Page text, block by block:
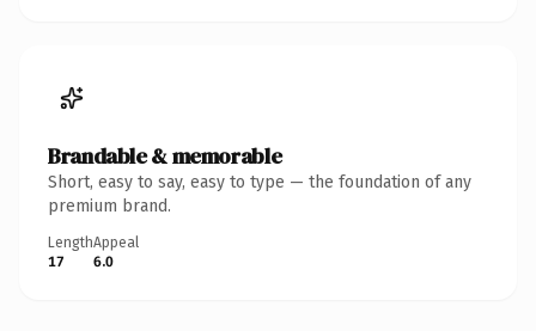
Brandable & memorable
Short, easy to say, easy to type — the foundation of any
premium brand.
Length
17
Appeal
6.0